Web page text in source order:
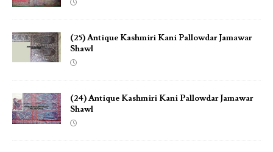
(25) Antique Kashmiri Kani Pallowdar Jamawar
Shawl
(24) Antique Kashmiri Kani Pallowdar Jamawar
Shawl